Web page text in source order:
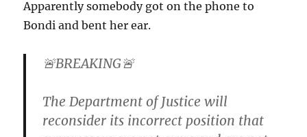
Apparently somebody got on the phone to
Bondi and bent her ear.
🚨BREAKING🚨
The Department of Justice will
reconsider its incorrect position that